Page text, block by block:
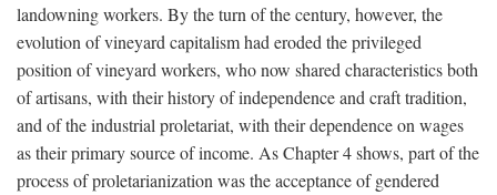
landowning workers. By the turn of the century, however, the
evolution of vineyard capitalism had eroded the privileged
position of vineyard workers, who now shared characteristics both
of artisans, with their history of independence and craft tradition,
and of the industrial proletariat, with their dependence on wages
as their primary source of income. As Chapter 4 shows, part of the
process of proletarianization was the acceptance of gendered